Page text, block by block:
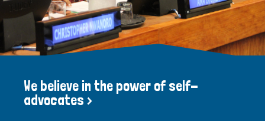
We believe in the power of self-
advocates >